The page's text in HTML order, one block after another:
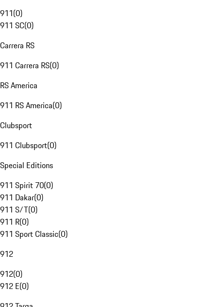
911(0)
911 SC(0)
Carrera RS
911 Carrera RS(0)
RS America
911 RS America(0)
Clubsport
911 Clubsport(0)
Special Editions
911 Spirit 70(0)
911 Dakar(0)
911 S/T(0)
911 R(0)
911 Sport Classic(0)
912
912(0)
912 E(0)